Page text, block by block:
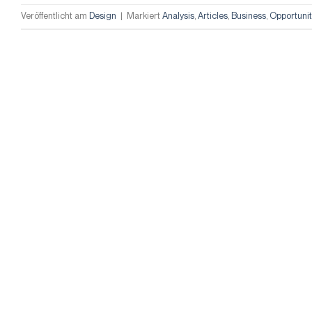
Veröffentlicht am Design | Markiert Analysis, Articles, Business,